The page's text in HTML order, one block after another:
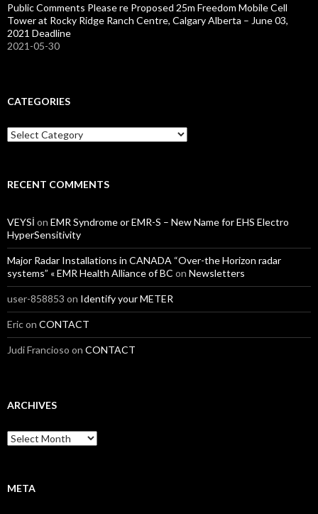
Public Comments Please re Proposed 25m Freedom Mobile Cell
Tower at Rocky Ridge Ranch Centre, Calgary Alberta – June 03,
2021 Deadline
2021-05-30
CATEGORIES
Categories
RECENT COMMENTS
VEYSİ on EMR Syndrome or EMR-S – New Name for EHS Electro
HyperSensitivity
Major Radar Installations in CANADA “Over-the Horizon radar
systems” « EMR Health Alliance of BC on Newsletters
user-858853 on Identify your METER
Ericon CONTACT
Judi Francioso on CONTACT
ARCHIVES
Archives
META